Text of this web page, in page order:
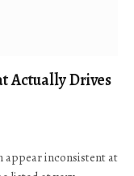
Actually Drives
appear inconsistent at